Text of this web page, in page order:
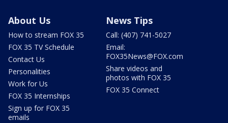
About Us
How to stream FOX 35
FOX 35 TV Schedule
Contact Us
Personalities
Work for Us
FOX 35 Internships
Sign up for FOX 35
emails
News Tips
Call: (407) 741-5027
Email:
FOX35News@FOX.com
Share videos and
photos with FOX 35
FOX 35 Connect